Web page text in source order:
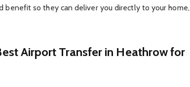
benefit so they can deliver you directly to your home,
Airport Transfer in Heathrow for